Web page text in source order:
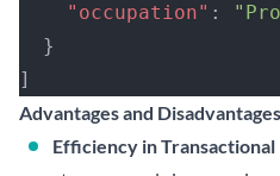
    "occupation"
:
  }
]
Advantages and Disadvantages
Efficiency in Transactional